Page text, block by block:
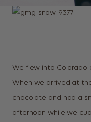
We flew into Colorado
When we arrived at
chocolate and had a
afternoon while we